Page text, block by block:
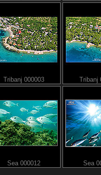
Tribanj 000003 Tribanj
Sea 000012 Sea